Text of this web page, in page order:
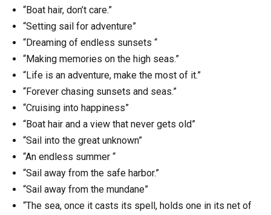
“Boat hair, don’t care.”
“Setting sail for adventure”
“Dreaming of endless sunsets “
“Making memories on the high seas.”
“Life is an adventure, make the most of it.”
“Forever chasing sunsets and seas.”
“Cruising into happiness”
“Boat hair and a view that never gets old”
“Sail into the great unknown”
“An endless summer “
“Sail away from the safe harbor.”
“Sail away from the mundane”
“The sea, once it casts its spell, holds one in its net of